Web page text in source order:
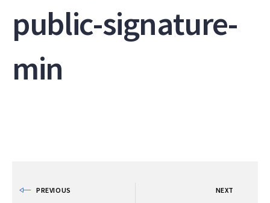
public-signature-
min
PREVIOUS NEXT